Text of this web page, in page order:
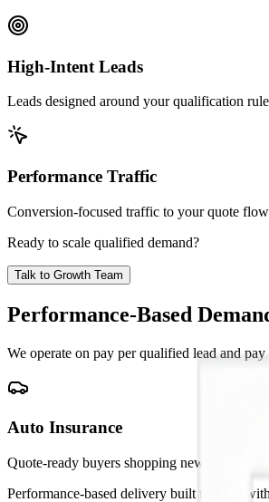
High-Intent Leads
Leads designed around your qualification
Performance Traffic
Conversion-focused traffic to your quote
Ready to scale qualified demand?
Talk to Growth Team
Performance-Based
We operate on pay per qualified lead and
Auto Insurance
Quote-ready buyers shopping new policies,
Performance-based delivery built to scale